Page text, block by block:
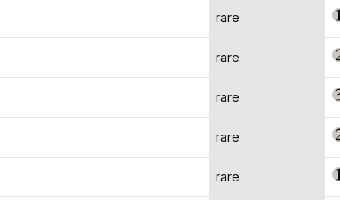
rare
rare
rare
rare
rare